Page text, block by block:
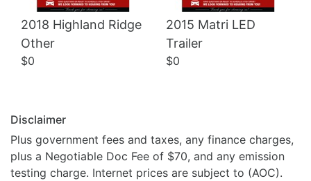
2018 Highland Ridge
Other
$0
2015 Matri LED
Trailer
$0
Disclaimer
Plus government fees and taxes, any finance charges,
plus a Negotiable Doc Fee of $70, and any emission
testing charge. Internet prices are subject to (AOC).